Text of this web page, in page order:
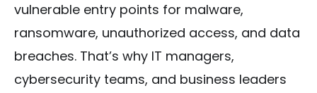
vulnerable entry points for malware,
ransomware, unauthorized access, and data
breaches. That’s why IT managers,
cybersecurity teams, and business leaders